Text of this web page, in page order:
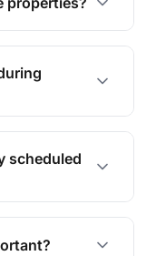
small yards
your
to keep
vibrant, even
scheduled
service at